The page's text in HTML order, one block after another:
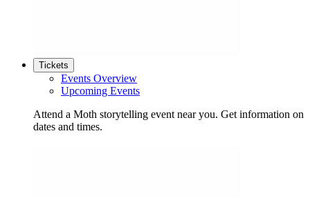
Tickets
Events Overview
Upcoming Events
Attend a Moth storytelling event near you. Get information on
dates and times.